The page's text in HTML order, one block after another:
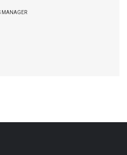
MANAGER